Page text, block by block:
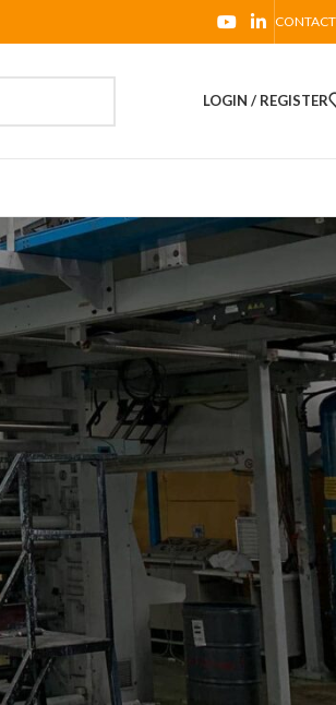
LOGIN / REGISTER
PRODUCTS
Complete Line TAG06:
Ghezzi & Annoni Slitter
rewinder RS 320 with
Corona Treatment and
Sitma Machinery End of
Packaging Machine
Newport 36 RS year 2003
Uteco Emerald 825
120 year 2006